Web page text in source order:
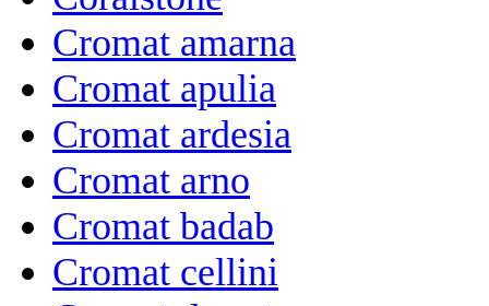
Cromat amarna
Cromat apulia
Cromat ardesia
Cromat arno
Cromat badab
Cromat cellini